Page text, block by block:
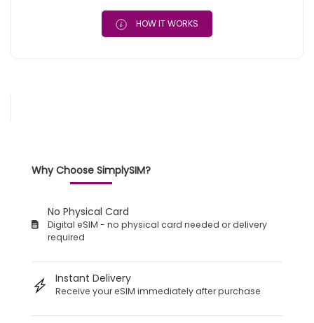
HOW IT WORKS
Why Choose SimplySIM?
No Physical Card
Digital eSIM - no physical card needed or delivery
required
Instant Delivery
Receive your eSIM immediately after purchase